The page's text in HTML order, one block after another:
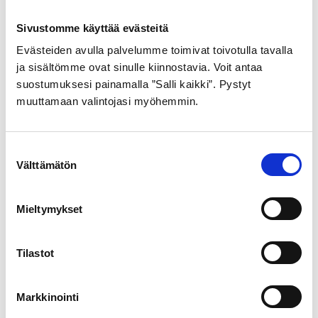
Sivustomme käyttää evästeitä
Evästeiden avulla palvelumme toimivat toivotulla tavalla
ja sisältömme ovat sinulle kiinnostavia. Voit antaa
suostumuksesi painamalla ”Salli kaikki”. Pystyt
muuttamaan valintojasi myöhemmin.
valinta
Välttämätön
Mieltymykset
Tilastot
Markkinointi
2025 signed a Memorandum of Understanding (MoU).
The purpose is to investigate collaborative